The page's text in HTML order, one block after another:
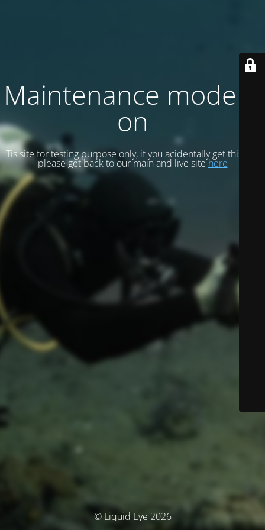
Maintenance mode is
on
Tis site for testing purpose only, if you acidentally get this site
please get back to our main and live sitehere
© Liquid Eye 2026